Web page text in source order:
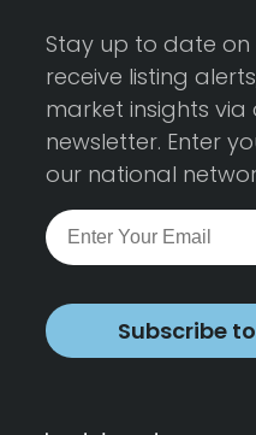
Stay up to date on
receive listing
market insights via
newsletter. Enter
our national
Subscribe